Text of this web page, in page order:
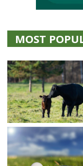
MOST